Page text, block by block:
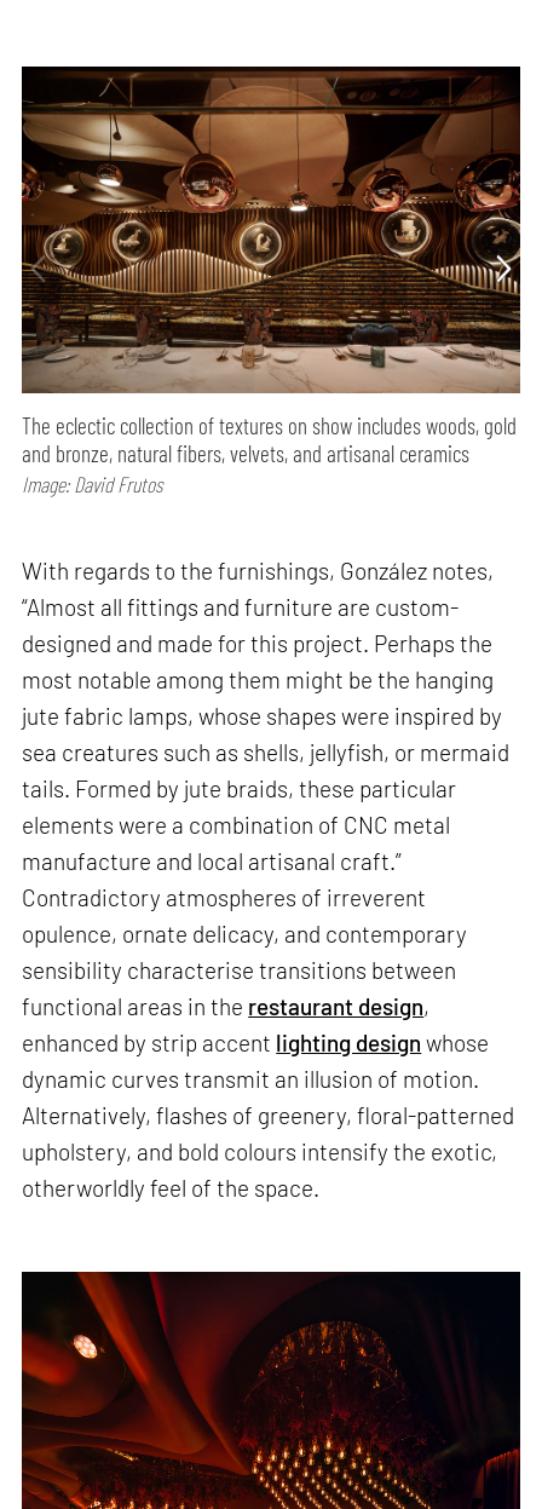
The eclectic collection of textures on show includes woods, gold
and bronze, natural fibers, velvets, and artisanal ceramics
Image: David Frutos
With regards to the furnishings, González notes,
“Almost all fittings and furniture are custom-
designed and made for this project. Perhaps the
most notable among them might be the hanging
jute fabric lamps, whose shapes were inspired by
sea creatures such as shells, jellyfish, or mermaid
tails. Formed by jute braids, these particular
elements were a combination of CNC metal
manufacture and local artisanal craft.”
Contradictory atmospheres of irreverent
opulence, ornate delicacy, and contemporary
sensibility characterise transitions between
functional areas in the restaurant design,
enhanced by strip accent lighting design whose
dynamic curves transmit an illusion of motion.
Alternatively, flashes of greenery, floral-patterned
upholstery, and bold colours intensify the exotic,
otherworldly feel of the space.